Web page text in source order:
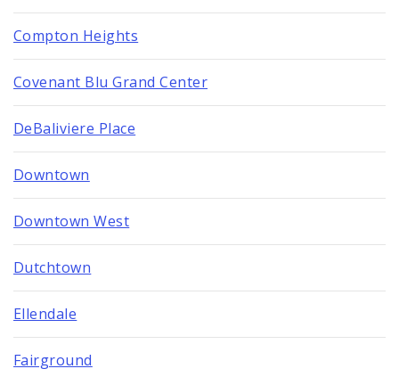
Compton Heights
Covenant Blu Grand Center
DeBaliviere Place
Downtown
Downtown West
Dutchtown
Ellendale
Fairground